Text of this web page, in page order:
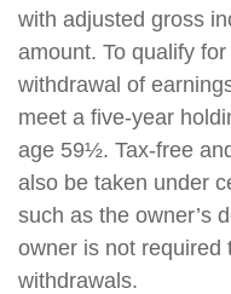
with adjusted gross
amount. To qualify
withdrawal of
meet a five-year
age 59½. Tax-free
also be taken under
such as the owner’s
owner is not required
withdrawals.